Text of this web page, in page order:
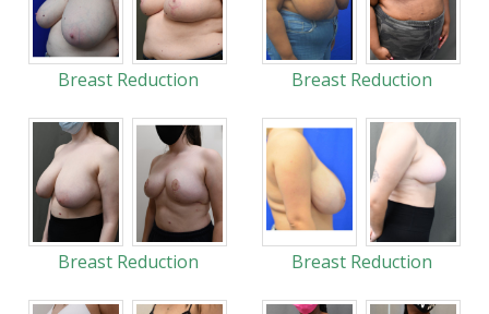
Breast Reduction Breast Reduction
Breast Reduction Breast Reduction